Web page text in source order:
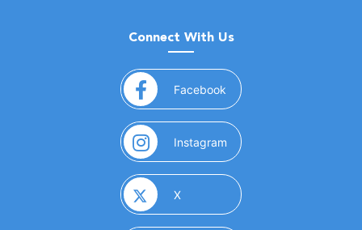
Connect With Us
Facebook (opens in a new window)
Instagram (opens in a new window)
X(opens in a new window)